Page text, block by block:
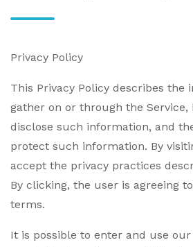
Privacy Policy
This Privacy Policy describes the
gather on or through the Service,
disclose such information, and
protect such information. By
accept the privacy practices
By clicking, the user is agreeing
terms.
It is possible to enter and use